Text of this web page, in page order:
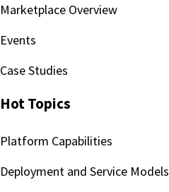
Marketplace Overview
Events
Case Studies
Hot Topics
Platform Capabilities
Deployment and Service Models